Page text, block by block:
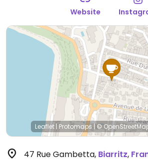
Website
Leaflet | Protomaps |©
47 Rue Gambetta, Biarritz,